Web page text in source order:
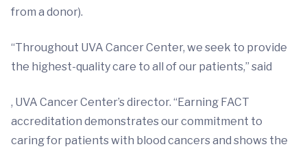
from a donor).
“Throughout UVA Cancer Center, we seek to provide
the highest-quality care to all of our patients,” said
, UVA Cancer Center’s director. “Earning FACT
accreditation demonstrates our commitment to
caring for patients with blood cancers and shows the